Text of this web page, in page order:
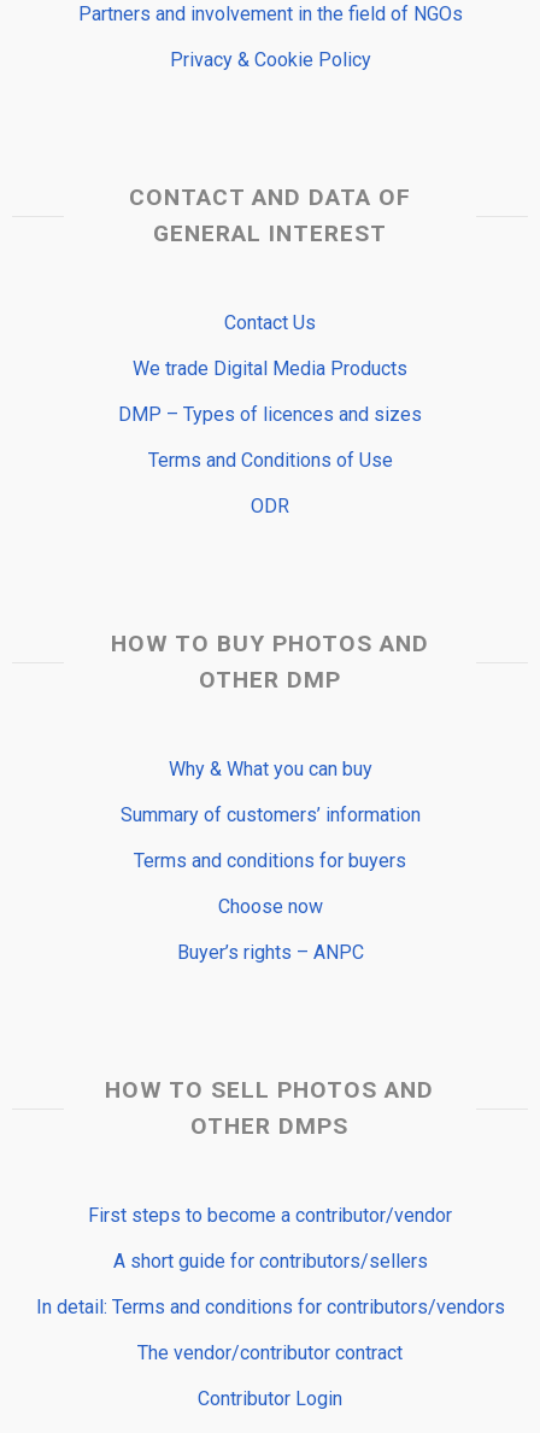
Partners and involvement in the field of NGOs
Privacy & Cookie Policy
CONTACT AND DATA OF
GENERAL INTEREST
Contact Us
We trade Digital Media Products
DMP – Types of licences and sizes
Terms and Conditions of Use
ODR
HOW TO BUY PHOTOS AND
OTHER DMP
Why & What you can buy
Summary of customers’ information
Terms and conditions for buyers
Choose now
Buyer’s rights – ANPC
HOW TO SELL PHOTOS AND
OTHER DMPS
First steps to become a contributor/vendor
A short guide for contributors/sellers
In detail: Terms and conditions for contributors/vendors
The vendor/contributor contract
Contributor Login